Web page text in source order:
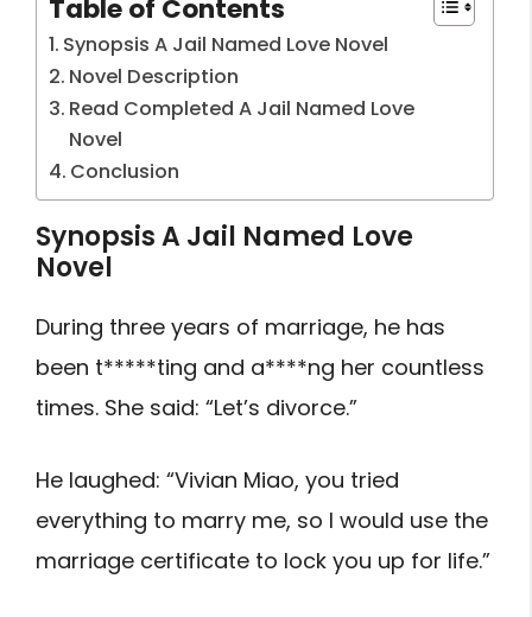
Table of Contents
Synopsis A Jail Named Love Novel
Novel Description
Read Completed A Jail Named Love
Novel
Conclusion
Synopsis A Jail Named Love
Novel
During three years of marriage, he has
been t*****ting and a****ng her countless
times. She said: “Let’s divorce.”
He laughed: “Vivian Miao, you tried
everything to marry me, so I would use the
marriage certificate to lock you up for life.”